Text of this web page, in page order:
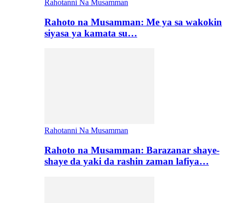
Rahotanni Na Musamman
Rahoto na Musamman: Me ya sa wakokin
siyasa ya kamata su…
Rahotanni Na Musamman
Rahoto na Musamman: Barazanar shaye-
shaye da yaki da rashin zaman lafiya…